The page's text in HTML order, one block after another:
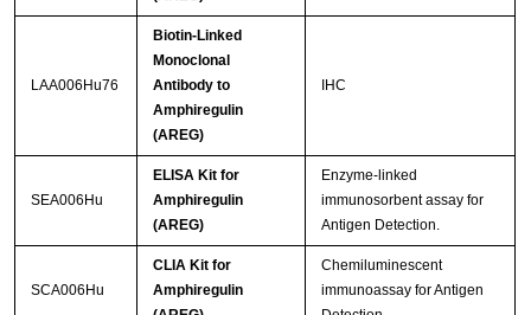
LAA006Hu76
Biotin-Linked
Monoclonal
Antibody to
Amphiregulin
(AREG)
IHC
SEA006Hu
ELISA Kit for
Amphiregulin
(AREG)
Enzyme-linked
immunosorbent assay for
Antigen Detection.
SCA006Hu
CLIA Kit for
Amphiregulin
Chemiluminescent
immunoassay for Antigen